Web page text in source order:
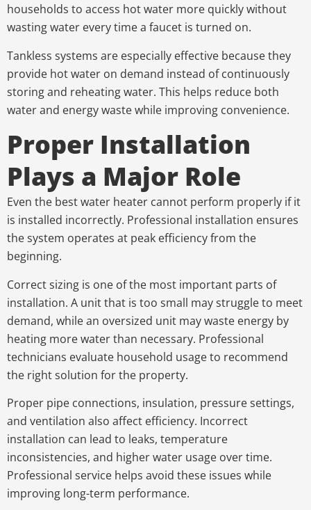
households to access hot water more quickly without
wasting water every time a faucet is turned on.
Tankless systems are especially effective because they
provide hot water on demand instead of continuously
storing and reheating water. This helps reduce both
water and energy waste while improving convenience.
Proper Installation
Plays a Major Role
Even the best water heater cannot perform properly if it
is installed incorrectly. Professional installation ensures
the system operates at peak efficiency from the
beginning.
Correct sizing is one of the most important parts of
installation. A unit that is too small may struggle to meet
demand, while an oversized unit may waste energy by
heating more water than necessary. Professional
technicians evaluate household usage to recommend
the right solution for the property.
Proper pipe connections, insulation, pressure settings,
and ventilation also affect efficiency. Incorrect
installation can lead to leaks, temperature
inconsistencies, and higher water usage over time.
Professional service helps avoid these issues while
improving long-term performance.